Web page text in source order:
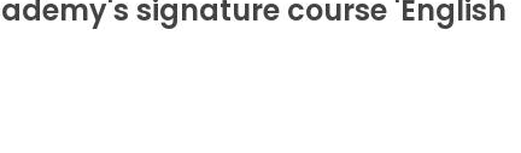
signature course 'English